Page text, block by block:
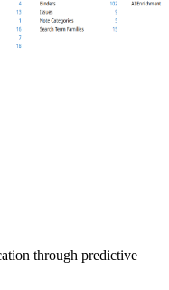
through predictive